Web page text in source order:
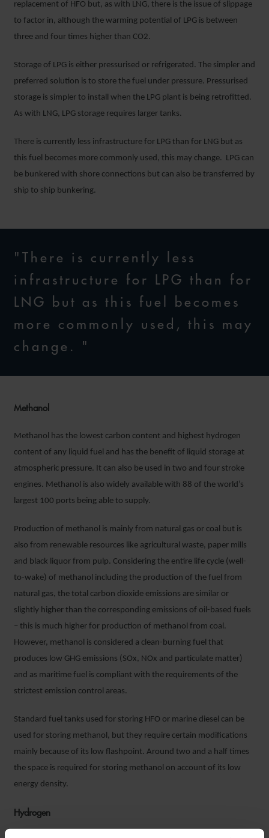
replacement of HFO but, as with LNG, there is the issue of slippage
to factor in, although the warming potential of LPG is between
three and four times higher than CO2.
Storage of LPG is either pressurised or refrigerated. The simpler and
preferred solution is to store the fuel under pressure. Pressurised
storage is simpler to install when the LPG plant is being retrofitted.
As with LNG, LPG storage requires larger tanks.
There is currently less infrastructure for LPG than for LNG but as
this fuel becomes more commonly used, this may change. LPG can
be bunkered with shore connections but can also be transferred by
ship to ship bunkering.
"There is currently less
infrastructure for LPG than for
LNG but as this fuel becomes
more commonly used, this may
change. "
Methanol
Methanol has the lowest carbon content and highest hydrogen
content of any liquid fuel and has the benefit of liquid storage at
atmospheric pressure. It can also be used in two and four stroke
engines. Methanol is also widely available with 88 of the world’s
largest 100 ports being able to supply.
Production of methanol is mainly from natural gas or coal but is
also from renewable resources like agricultural waste, paper mills
and black liquor from pulp. Considering the entire life cycle (well-
to-wake) of methanol including the production of the fuel from
natural gas, the total carbon dioxide emissions are similar or
slightly higher than the corresponding emissions of oil-based fuels
– this is much higher for production of methanol from coal.
However, methanol is considered a clean-burning fuel that
produces low GHG emissions (SOx, NOx and particulate matter)
and as maritime fuel is compliant with the requirements of the
strictest emission control areas.
Standard fuel tanks used for storing HFO or marine diesel can be
used for storing methanol, but they require certain modifications
mainly because of its low flashpoint. Around two and a half times
the space is required for storing methanol on account of its low
energy density.
Hydrogen